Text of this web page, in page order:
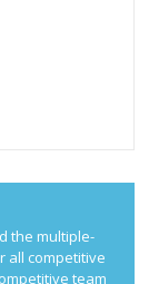
the multiple-
all competitive
team